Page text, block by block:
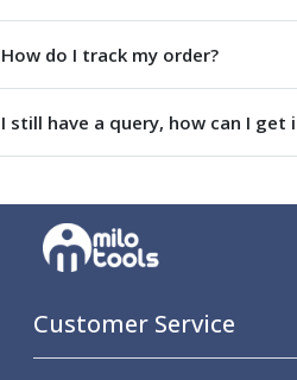
Threading Inserts
Metric (ISO)
60 Degree Partial
55 Degree Partial
Whitworth
BSPT Threading
ACME Threading
Trapezoidal
How do I track my order?
I still have a query, how can I get
Customer Service